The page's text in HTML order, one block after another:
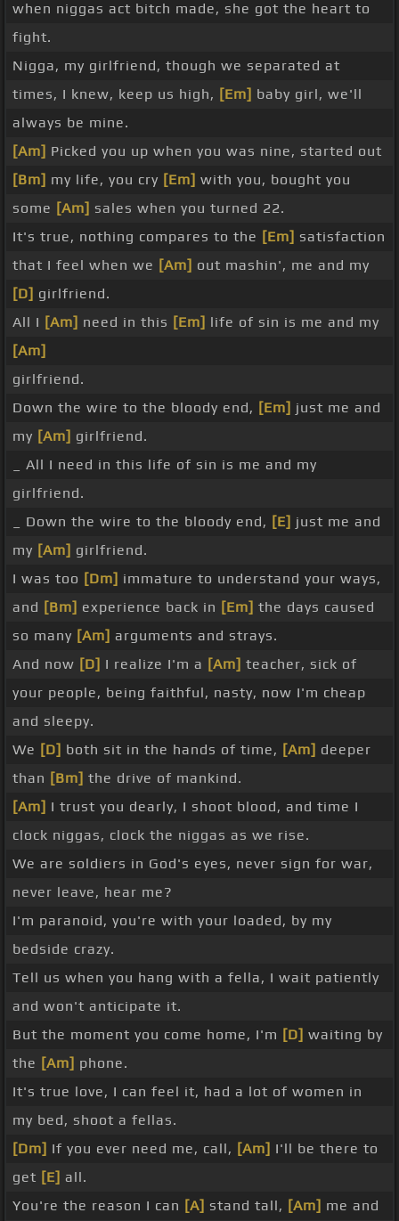
when niggas act bitch made, she got the heart to
fight.
Nigga, my girlfriend, though we separated at
times, I knew, keep us high, [Em] baby girl, we'll
always be mine.
[Am] Picked you up when you was nine, started out
[Bm] my life, you cry [Em] with you, bought you
some [Am] sales when you turned 22.
It's true, nothing compares to the [Em] satisfaction
that I feel when we [Am] out mashin', me and my
[D] girlfriend.
All I [Am] need in this [Em] life of sin is me and my
[Am]
girlfriend.
Down the wire to the bloody end, [Em] just me and
my [Am] girlfriend.
_ All I need in this life of sin is me and my
girlfriend.
_ Down the wire to the bloody end, [E] just me and
my [Am] girlfriend.
I was too [Dm] immature to understand your ways,
and [Bm] experience back in [Em] the days caused
so many [Am] arguments and strays.
And now [D] I realize I'm a [Am] teacher, sick of
your people, being faithful, nasty, now I'm cheap
and sleepy.
We [D] both sit in the hands of time, [Am] deeper
than [Bm] the drive of mankind.
[Am] I trust you dearly, I shoot blood, and time I
clock niggas, clock the niggas as we rise.
We are soldiers in God's eyes, never sign for war,
never leave, hear me?
I'm paranoid, you're with your loaded, by my
bedside crazy.
Tell us when you hang with a fella, I wait patiently
and won't anticipate it.
But the moment you come home, I'm [D] waiting by
the [Am] phone.
It's true love, I can feel it, had a lot of women in
my bed, shoot a fellas.
[Dm] If you ever need me, call, [Am] I'll be there to
get [E] all.
You're the reason I can [A] stand tall, [Am] me and